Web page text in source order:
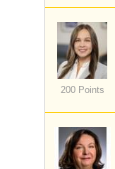
200 Points